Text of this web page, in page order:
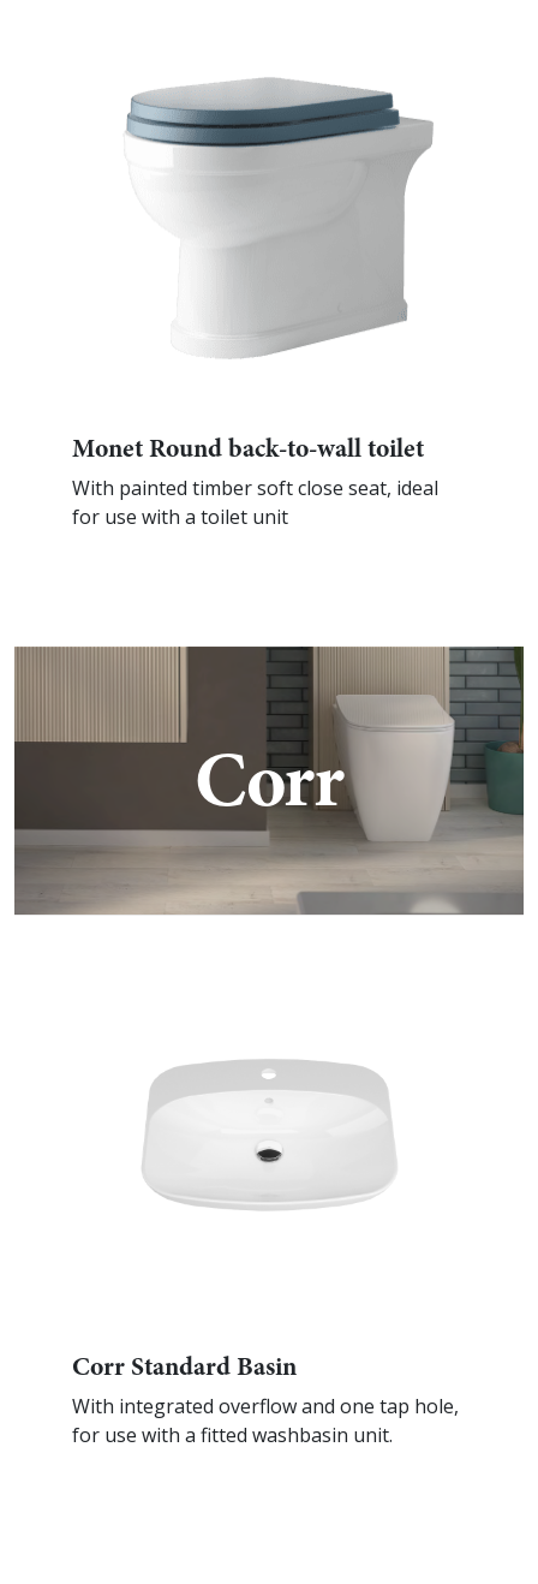
Monet Round back-to-wall toilet
With painted timber soft close seat, ideal
for use with a toilet unit
Corr
Corr Standard Basin
With integrated overflow and one tap hole,
for use with a fitted washbasin unit.